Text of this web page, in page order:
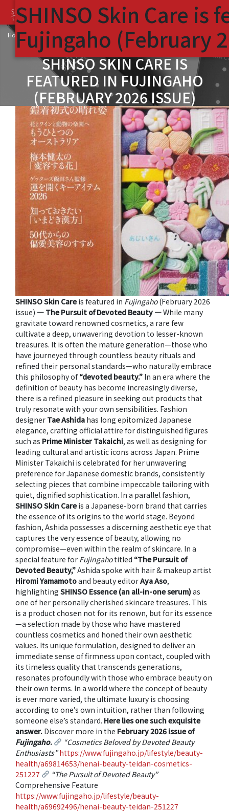
Home
SHINSO Skin Care is featured in Fujingaho (February
2026 issue)
SHINSO SKIN CARE IS
FEATURED IN FUJINGAHO
(FEBRUARY 2026 ISSUE)
SHINSO Skin Care is
Fujingaho (February
SHINSO Skin Careis featured in Fujingaho(February 2026
issue) ― The Pursuit of Devoted Beauty ―While many
gravitate toward renowned cosmetics, a rare few
cultivate a deep, unwavering devotion to lesser-known
treasures. It is often the mature generation—those who
have journeyed through countless beauty rituals and
refined their personal standards—who naturally embrace
this philosophy of“devoted beauty.” In an era where the
definition of beauty has become increasingly diverse,
there is a refined pleasure in seeking out products that
truly resonate with your own sensibilities. Fashion
designer Tae Ashida has long epitomized Japanese
elegance, crafting official attire for distinguished figures
such as Prime Minister Takaichi, as well as designing for
leading cultural and artistic icons across Japan. Prime
Minister Takaichi is celebrated for her unwavering
preference for Japanese domestic brands, consistently
selecting pieces that combine impeccable tailoring with
quiet, dignified sophistication. In a parallel fashion,
SHINSO Skin Careis a Japanese-born brand that carries
the essence of its origins to the world stage. Beyond
fashion, Ashida possesses a discerning aesthetic eye that
captures the very essence of beauty, allowing no
compromise—even within the realm of skincare. In a
special feature for Fujingahotitled “The Pursuit of
Devoted Beauty,”Ashida spoke with hair & makeup artist
Hiromi Yamamotoand beauty editorAya Aso,
highlighting SHINSO Essence (an all-in-one serum)as
one of her personally cherished skincare treasures. This
is a product chosen not for its renown, but for its essence
—a selection made by those who have mastered
countless cosmetics and honed their own aesthetic
values. Its unique formulation, designed to deliver an
immediate sense of firmness upon contact, coupled with
its timeless quality that transcends generations,
resonates profoundly with those who embrace beauty on
their own terms. In a world where the concept of beauty
is ever more varied, the ultimate luxury is choosing
according to one’s own intuition, rather than following
someone else’s standard. Here lies one such exquisite
answer. Discover more in the February 2026 issue of
Fujingaho.
“Cosmetics Beloved by Devoted Beauty
Enthusiasts” https://www.fujingaho.jp/lifestyle/beauty-
health/a69814653/henai-beauty-teidan-cosmetics-
251227
“The Pursuit of Devoted Beauty”
Comprehensive Feature
https://www.fujingaho.jp/lifestyle/beauty-
health/a69692496/henai-beauty-teidan-251227